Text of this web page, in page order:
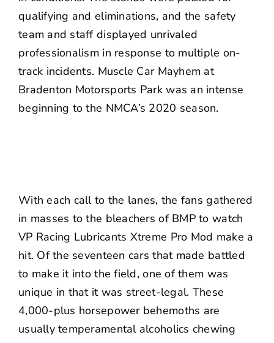
qualifying and eliminations, and the safety
team and staff displayed unrivaled
professionalism in response to multiple on-
track incidents. Muscle Car Mayhem at
Bradenton Motorsports Park was an intense
beginning to the NMCA’s 2020 season.
With each call to the lanes, the fans gathered
in masses to the bleachers of BMP to watch
VP Racing Lubricants Xtreme Pro Mod make a
hit. Of the seventeen cars that made battled
to make it into the field, one of them was
unique in that it was street-legal. These
4,000-plus horsepower behemoths are
usually temperamental alcoholics chewing